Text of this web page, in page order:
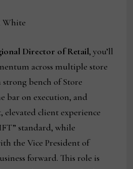
White
Director of Retail, you’ll
across multiple store
bench of Store
bar on execution, and
elevated client experience
standard, while
the Vice President of
forward. This role is